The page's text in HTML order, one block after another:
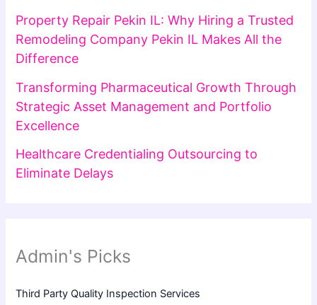
Property Repair Pekin IL: Why Hiring a Trusted
Remodeling Company Pekin IL Makes All the
Difference
Transforming Pharmaceutical Growth Through
Strategic Asset Management and Portfolio
Excellence
Healthcare Credentialing Outsourcing to
Eliminate Delays
Admin's Picks
Third Party Quality Inspection Services